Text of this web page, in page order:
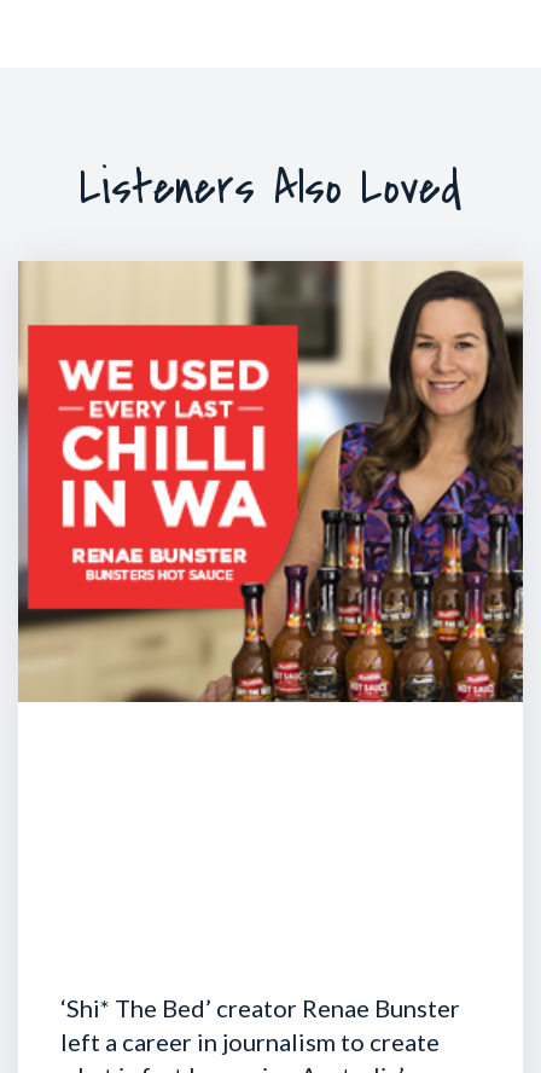
Listeners Also Loved
‘Shi* The Bed’ creator Renae Bunster
left a career in journalism to create